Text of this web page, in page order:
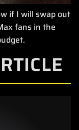
if I will swap out
fans in the